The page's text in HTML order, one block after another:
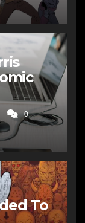
0
To